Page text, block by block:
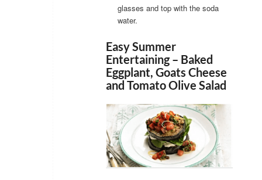
glasses and top with the soda
water.
Easy Summer
Entertaining – Baked
Eggplant, Goats Cheese
and Tomato Olive Salad